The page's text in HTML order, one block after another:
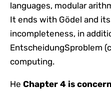
languages, modular
It ends with Gödel and
incompleteness, in
EntscheidungSproblem
computing.
He Chapter 4 is